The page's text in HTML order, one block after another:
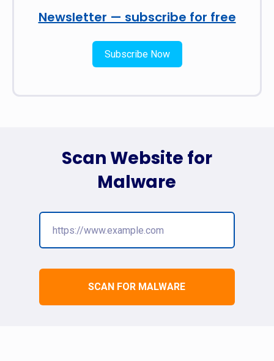
Newsletter — subscribe for free
Subscribe Now
SCAN FOR MALWARE
Scan Website for
Malware